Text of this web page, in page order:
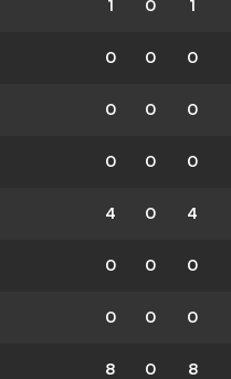
1 0 1
0 0 0
0 0 0
0 0 0
4 0 4
0 0 0
0 0 0
8 0 8